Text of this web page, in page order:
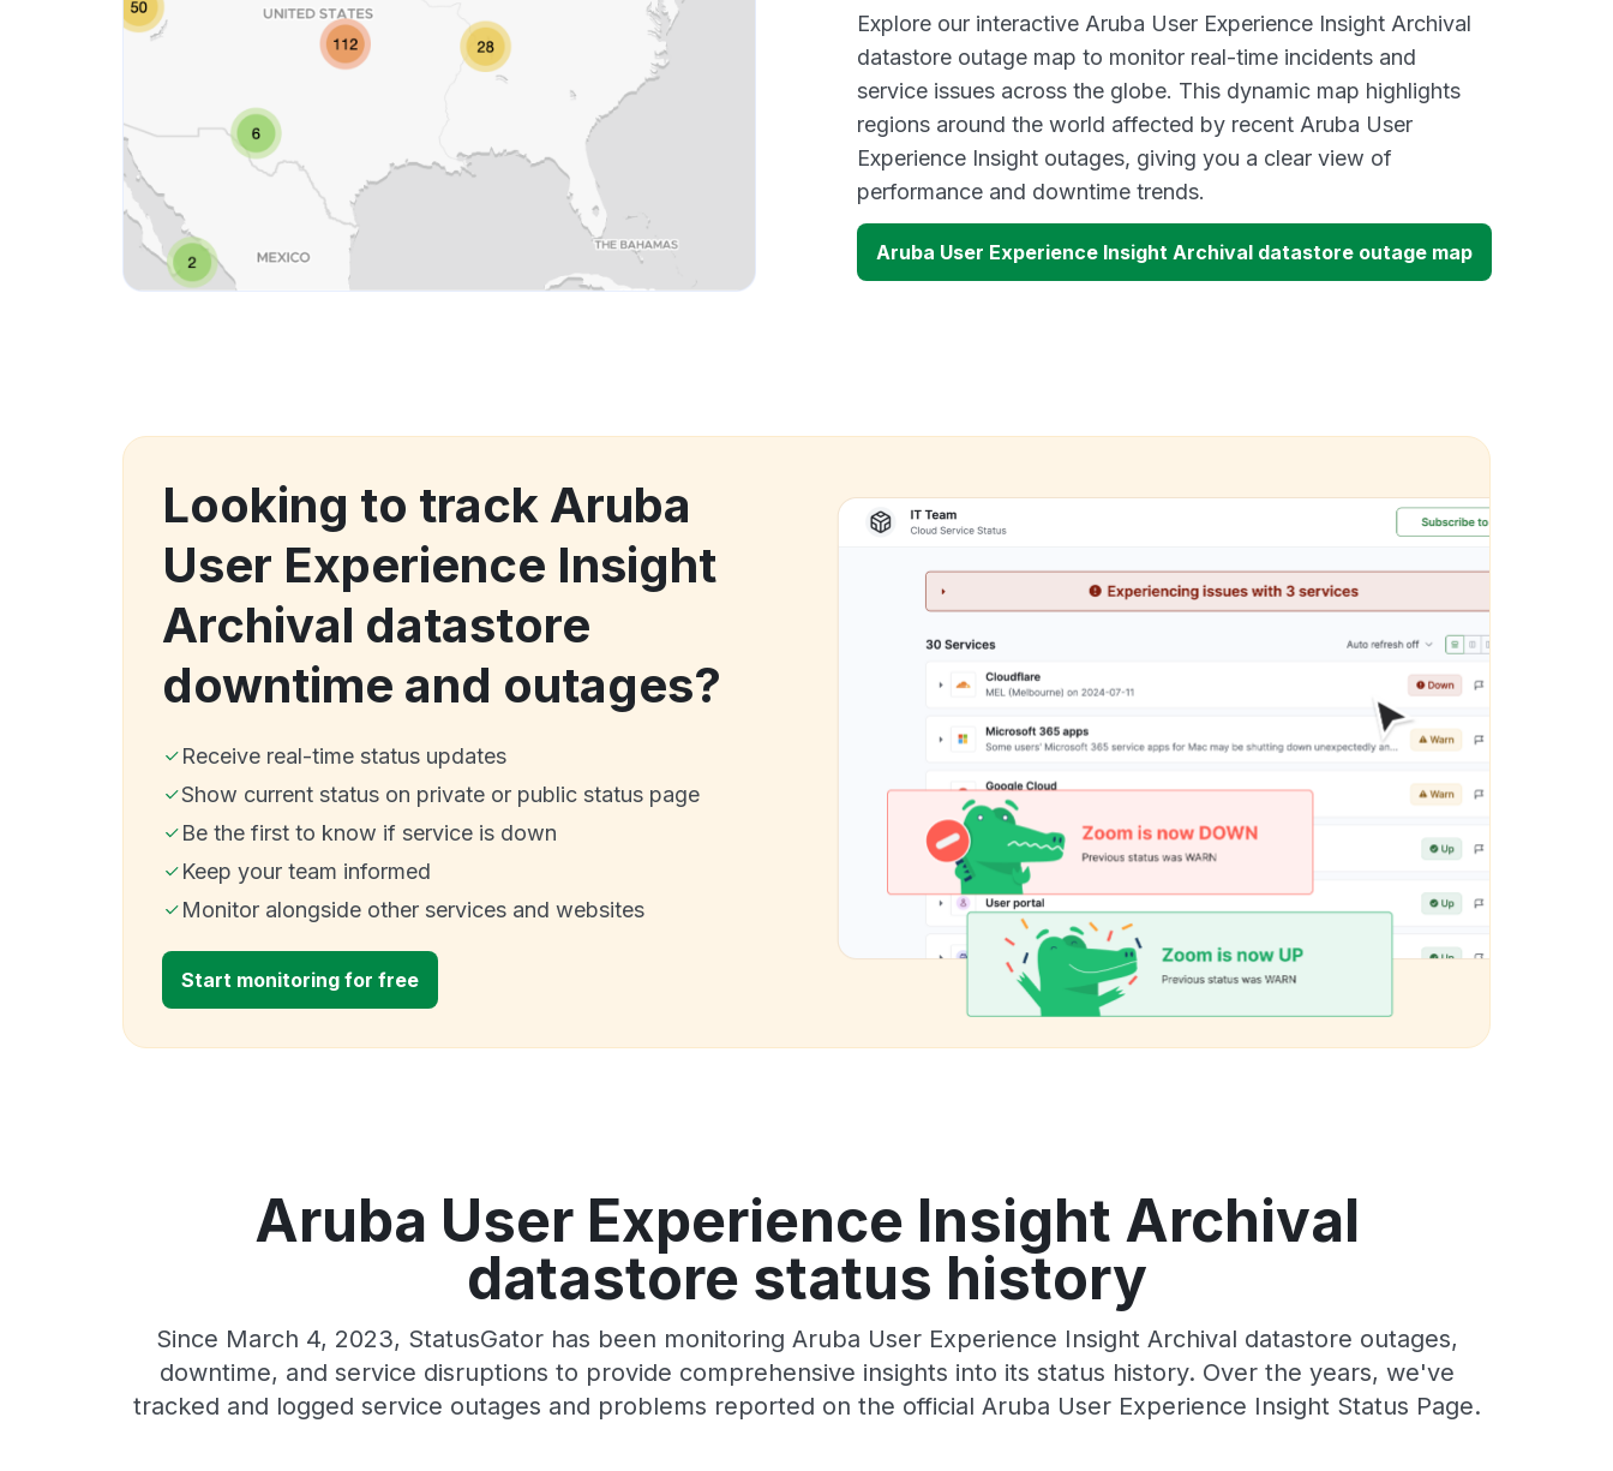
Explore our interactive Aruba User Experience Insight Archival
datastore outage map to monitor real-time incidents and
service issues across the globe. This dynamic map highlights
regions around the world affected by recent Aruba User
Experience Insight outages, giving you a clear view of
performance and downtime trends.
Aruba User Experience Insight Archival datastore outage map
Looking to track Aruba
User Experience Insight
Archival datastore
downtime and outages?
Receive real-time status updates
Show current status on private or public status page
Be the first to know if service is down
Keep your team informed
Monitor alongside other services and websites
Start monitoring for free
Aruba User Experience Insight Archival
datastore status history
Since March 4, 2023, StatusGator has been monitoring Aruba User Experience Insight Archival datastore outages,
downtime, and service disruptions to provide comprehensive insights into its status history. Over the years, we've
tracked and logged service outages and problems reported on the official Aruba User Experience Insight Status Page.